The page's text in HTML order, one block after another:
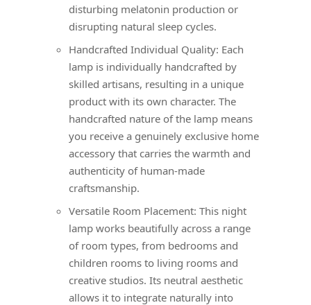
disturbing melatonin production or
disrupting natural sleep cycles.
Handcrafted Individual Quality: Each
lamp is individually handcrafted by
skilled artisans, resulting in a unique
product with its own character. The
handcrafted nature of the lamp means
you receive a genuinely exclusive home
accessory that carries the warmth and
authenticity of human-made
craftsmanship.
Versatile Room Placement: This night
lamp works beautifully across a range
of room types, from bedrooms and
children rooms to living rooms and
creative studios. Its neutral aesthetic
allows it to integrate naturally into